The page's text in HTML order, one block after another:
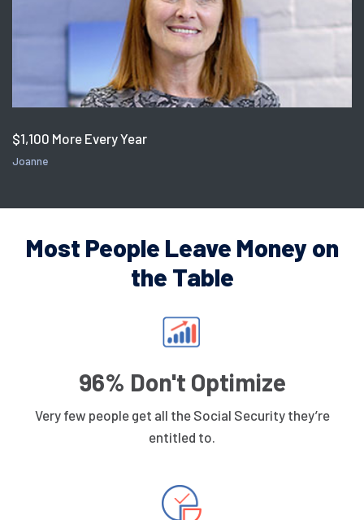
$1,100 More Every Year
Joanne
Most People Leave Money on
the Table
96% Don't Optimize
Very few people get all the Social Security they’re
entitled to.